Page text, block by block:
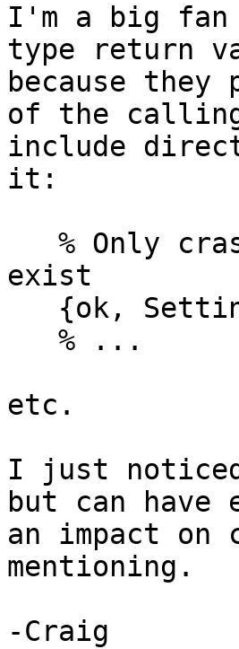
I'm a big
type return
because
of the
include
it:
exist
etc.
I just
but can have
an impact
mentioning.
-Craig